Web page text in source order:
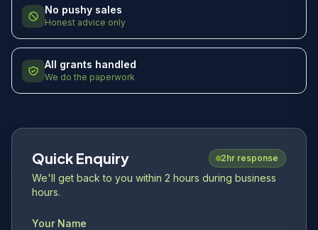
No pushy sales
Honest advice only
All grants handled
We do the paperwork
Quick Enquiry 2hr response
We'll get back to you within 2 hours during business
hours.
Your Name